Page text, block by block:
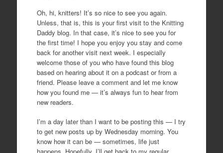
Oh, hi, knitters! It’s so nice to see you again.
Unless, that is, this is your first visit to the Knitting
Daddy blog. In that case, it’s nice to see you for
the first time! I hope you enjoy you stay and come
back for another visit next week. I especially
welcome those of you who have found this blog
based on hearing about it on a podcast or from a
friend. Please leave a comment and let me know
how you found me — it’s always fun to hear from
new readers.
I’m a day later than I want to be posting this — I try
to get new posts up by Wednesday morning. You
know how it can be — sometimes, life just